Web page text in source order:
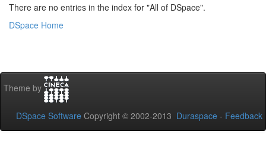
There are no entries in the index for "All of DSpace".
DSpace Home
Theme by
DSpace Software Copyright © 2002-2013 Duraspace - Feedback